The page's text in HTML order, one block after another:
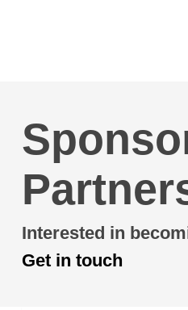
Interested in
Get in touch